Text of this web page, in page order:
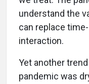
understand the
can replace
interaction.
Yet another
pandemic was